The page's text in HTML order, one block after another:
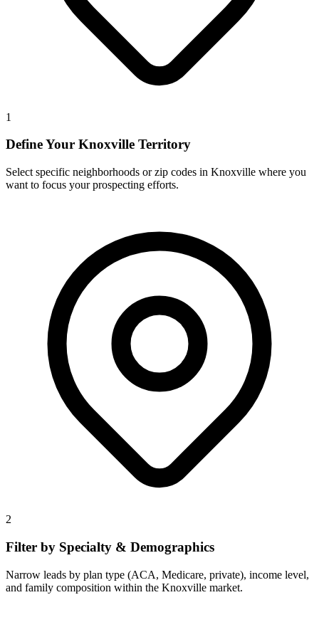
1
Define Your Knoxville Territory
Select specific neighborhoods or zip codes in Knoxville where you
want to focus your prospecting efforts.
2
Filter by Specialty & Demographics
Narrow leads by plan type (ACA, Medicare, private), income level,
and family composition within the Knoxville market.